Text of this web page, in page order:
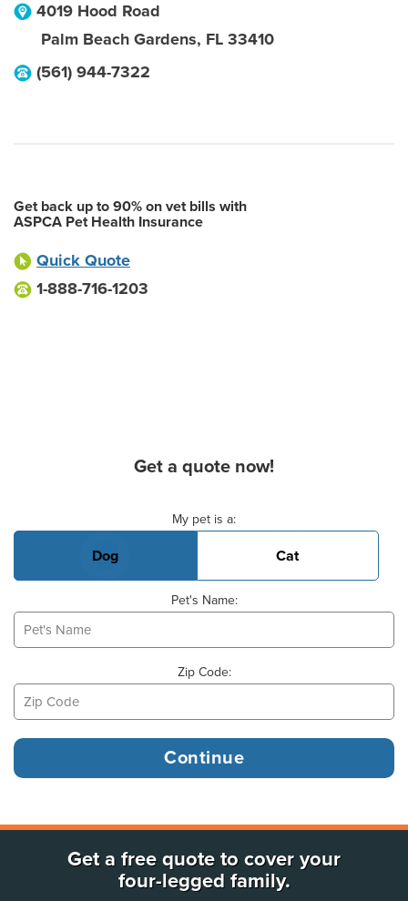
4019 Hood Road
Palm Beach Gardens, FL 33410
(561) 944-7322
Get back up to 90% on vet bills with
ASPCA Pet Health Insurance
Quick Quote
1-888-716-1203
Get a quote now!
My pet is a:
Dog Cat
Pet's Name:
Zip Code:
Get a free quote to cover your
four-legged family.